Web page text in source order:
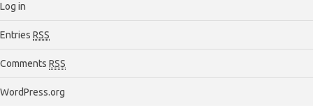
Log in
Entries RSS
Comments RSS
WordPress.org